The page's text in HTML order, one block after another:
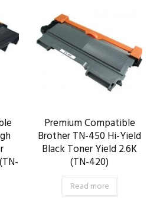
Premium Compatible
Brother TN-450 Hi-Yield
Black Toner Yield 2.6K
(TN-420)
Read more